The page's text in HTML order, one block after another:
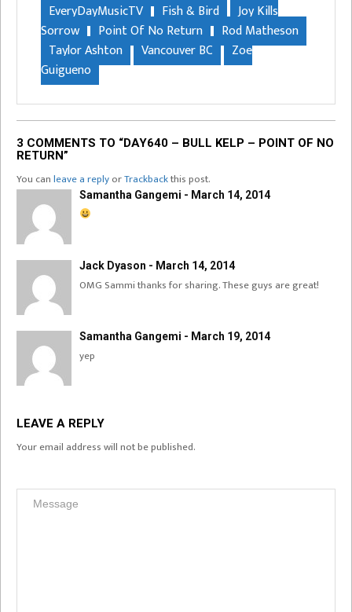
EveryDayMusicTV
Fish & Bird
Joy Kills
Sorrow
Point Of No Return
Rod Matheson
Taylor Ashton
Vancouver BC
Zoe
Guigueno
3 COMMENTS TO “DAY640 – BULL KELP – POINT OF NO
RETURN”
You canleave a replyorTrackbackthis post.
Samantha Gangemi - March 14, 2014
Jack Dyason - March 14, 2014
OMG Sammi thanks for sharing. These guys are great!
Samantha Gangemi - March 19, 2014
yep
LEAVE A REPLY
Your email address will not be published.